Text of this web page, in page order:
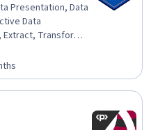
Presentation, Data
Data
Transform,
Software,
Technical
Design, Data
Market Data,
Trend